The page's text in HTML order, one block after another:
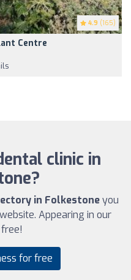
4.9 (165)
Centre
clinic in
in Folkestoneyou
Appearing in our
for free